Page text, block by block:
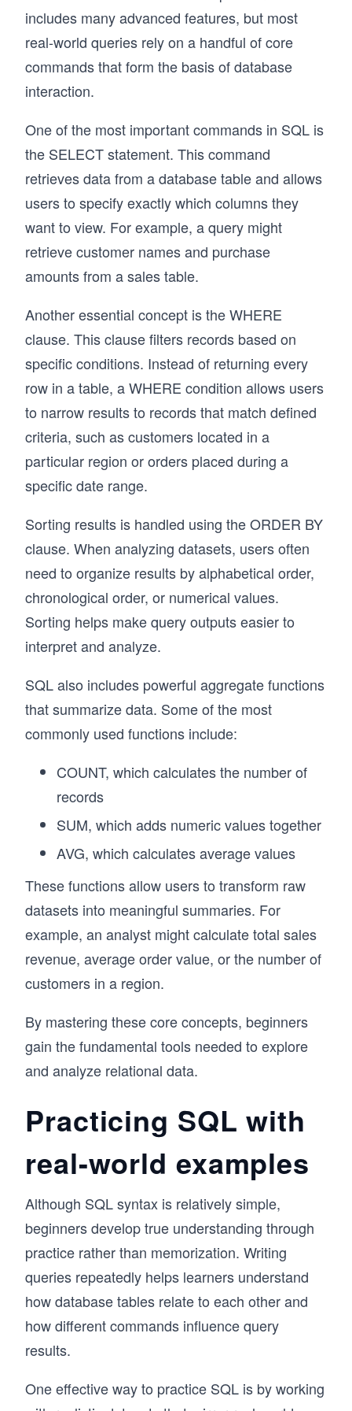
includes many advanced features, but most
real-world queries rely on a handful of core
commands that form the basis of database
interaction.
One of the most important commands in SQL is
the SELECT statement. This command
retrieves data from a database table and allows
users to specify exactly which columns they
want to view. For example, a query might
retrieve customer names and purchase
amounts from a sales table.
Another essential concept is the WHERE
clause. This clause filters records based on
specific conditions. Instead of returning every
row in a table, a WHERE condition allows users
to narrow results to records that match defined
criteria, such as customers located in a
particular region or orders placed during a
specific date range.
Sorting results is handled using the ORDER BY
clause. When analyzing datasets, users often
need to organize results by alphabetical order,
chronological order, or numerical values.
Sorting helps make query outputs easier to
interpret and analyze.
SQL also includes powerful aggregate functions
that summarize data. Some of the most
commonly used functions include:
COUNT, which calculates the number of
records
SUM, which adds numeric values together
AVG, which calculates average values
These functions allow users to transform raw
datasets into meaningful summaries. For
example, an analyst might calculate total sales
revenue, average order value, or the number of
customers in a region.
By mastering these core concepts, beginners
gain the fundamental tools needed to explore
and analyze relational data.
Practicing SQL with
real-world examples
Although SQL syntax is relatively simple,
beginners develop true understanding through
practice rather than memorization. Writing
queries repeatedly helps learners understand
how database tables relate to each other and
how different commands influence query
results.
One effective way to practice SQL is by working